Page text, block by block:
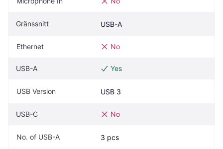
Gränssnitt USB-A
Ethernet No
USB-A Yes
USB Version USB 3
USB-C No
No. of USB-A 3 pcs